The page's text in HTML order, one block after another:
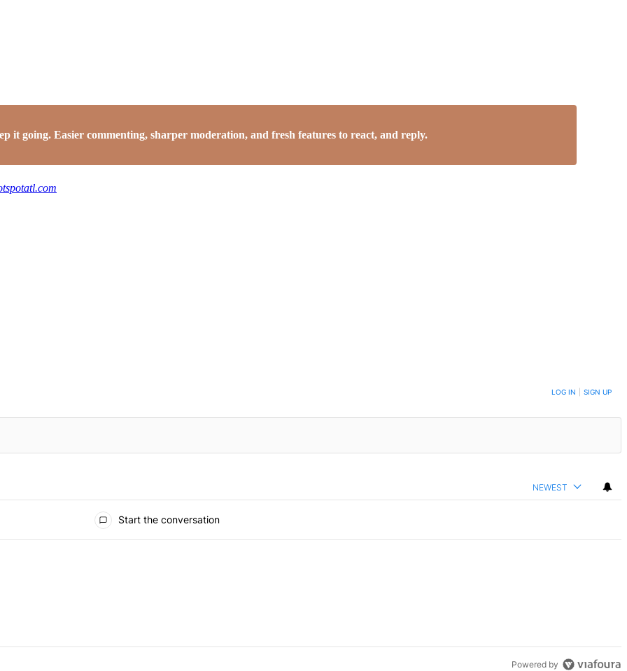
it going. Easier commenting, sharper moderation, and fresh features to react, and reply.
WHEN NEW COMMENTS ARE POSTED LOG IN SIGN UP
NEWEST
Start the conversation
Powered by